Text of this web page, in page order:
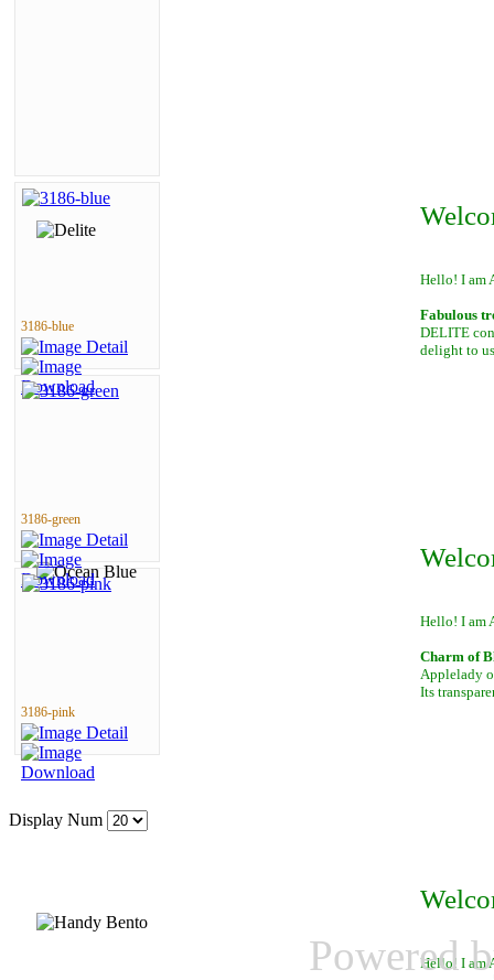
Hello! I am
Fabulous
DELITE
delight to
Hello! I am
Charm of
Applelady
Its
Hello! I am
3186-blue
3186-green
3186-pink
Display Num
Powered